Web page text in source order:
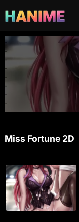
Miss Fortune 2D